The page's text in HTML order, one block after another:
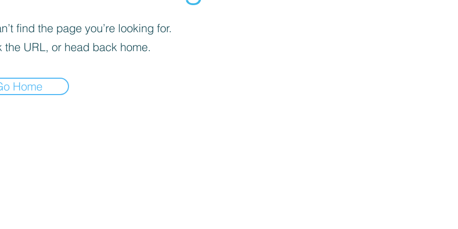
find the page you’re looking for.
the URL, or head back home.
Home